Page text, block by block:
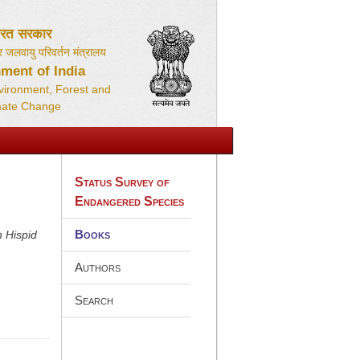
सरकार
जलवायु परिवर्तन मंत्रालय
of India
Forest and
Change
Status Survey of
Endangered Species
Books
Authors
Search
Hispid